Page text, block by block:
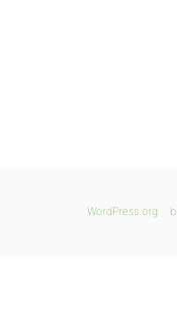
WordPress.org